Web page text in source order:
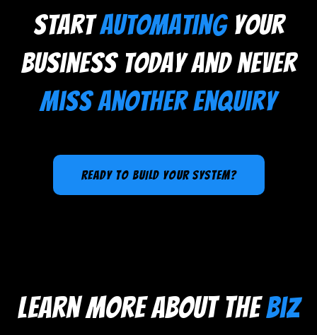
Startautomatingyour
business today and never
miss another enquiry
ready to BUILD YOUR SYSTEM?
learn more about thebiz